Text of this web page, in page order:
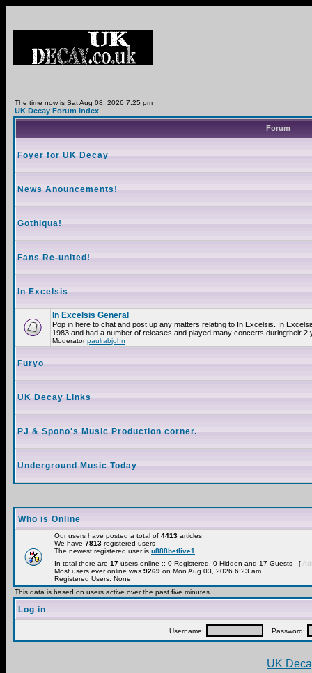
The time now is Sat Aug 08, 2026 7:25 pm
UK Decay Forum Index
Forum
Foyer for UK Decay
News Anouncements!
Gothiqua!
Fans Re-united!
In Excelsis
In Excelsis General
Pop in here to chat and post up any matters relating to In Excelsis. In
1983 and had a number of releases and played many concerts duringtheir 2
Moderatorpaulrabjohn
Furyo
UK Decay Links
PJ & Spono's Music Production corner.
Underground Music Today
Who is Online
Our users have posted a total of 4413 articles
We have 7813 registered users
The newest registered user is u888betlive1
In total there are 17 users online :: 0 Registered, 0 Hidden and 17 Guests [
Most users ever online was 9269 on Mon Aug 03, 2026 6:23 am
Registered Users: None
This data is based on users active over the past five minutes
Log in
Username: Password:
UK